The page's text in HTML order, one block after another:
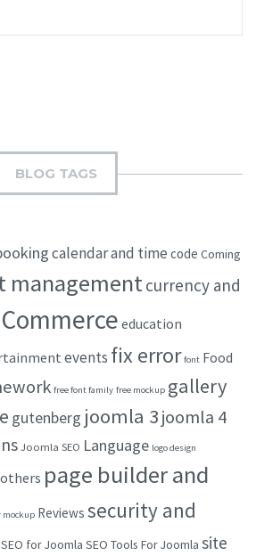
BLOG TAGS
calendar and time code Coming
managementcurrency and
education
events fix error font Food
free font family free mockup gallery
gutenberg joomla 3joomla 4
Joomla SEO Language logo design
others page builder and
mockup Reviews security and
SEO for Joomla SEO Tools For Joomla site